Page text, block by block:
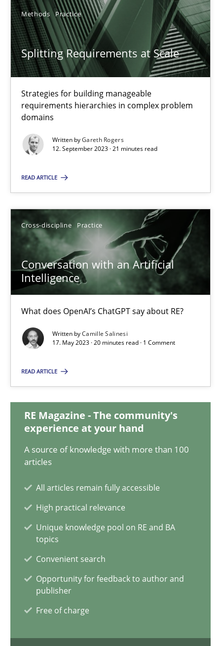
Methods Practice
Splitting Requirements at Scale
Strategies for building manageable
requirements hierarchies in complex problem
domains
Written byGareth Rogers
12. September 2023 · 21 minutes read
READ ARTICLE
Cross-discipline Practice
Conversation with an Artificial
Intelligence
What does OpenAI’s ChatGPT say about RE?
Written byCamille Salinesi
17. May 2023 · 20 minutes read · 1 Comment
READ ARTICLE
RE Magazine - The community's
experience at your hand
A source of knowledge with more than 100
articles
All articles remain fully accessible
High practical relevance
Unique knowledge pool on RE and BA
topics
Convenient search
Opportunity for feedback to author and
publisher
Free of charge
SUGGEST MISSING TOPIC
Splitting Requirements at Scale
Strategies for building manageable requirements hierarchies
Gareth Rogers
12.09.2023
21 minutes
What does OpenAI’s ChatGPT say about RE?
Cross-discipline
Camille Salinesi
17.05.2023
Why Your Agile Organization Needs a High-
How Product Owners (POs), Business Analysts and
Howard Podeswa